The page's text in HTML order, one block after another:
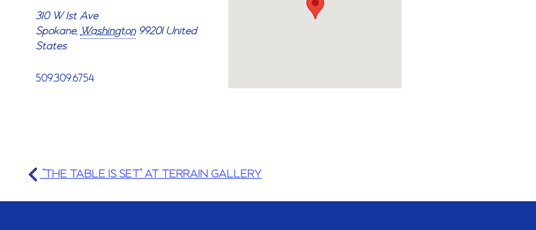
310 W 1st Ave
Spokane, Washington 99201 United
States
509.309.6754
"THE TABLE IS SET" AT TERRAIN GALLERY